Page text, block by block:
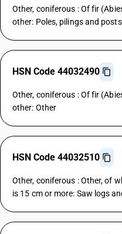
Other, coniferous : Of fir
other: Poles, pilings and posts
HSN Code 44032490
Other, coniferous : Of fir
other: Other
HSN Code 44032510
Other, coniferous : Other, of
is 15 cm or more: Saw logs